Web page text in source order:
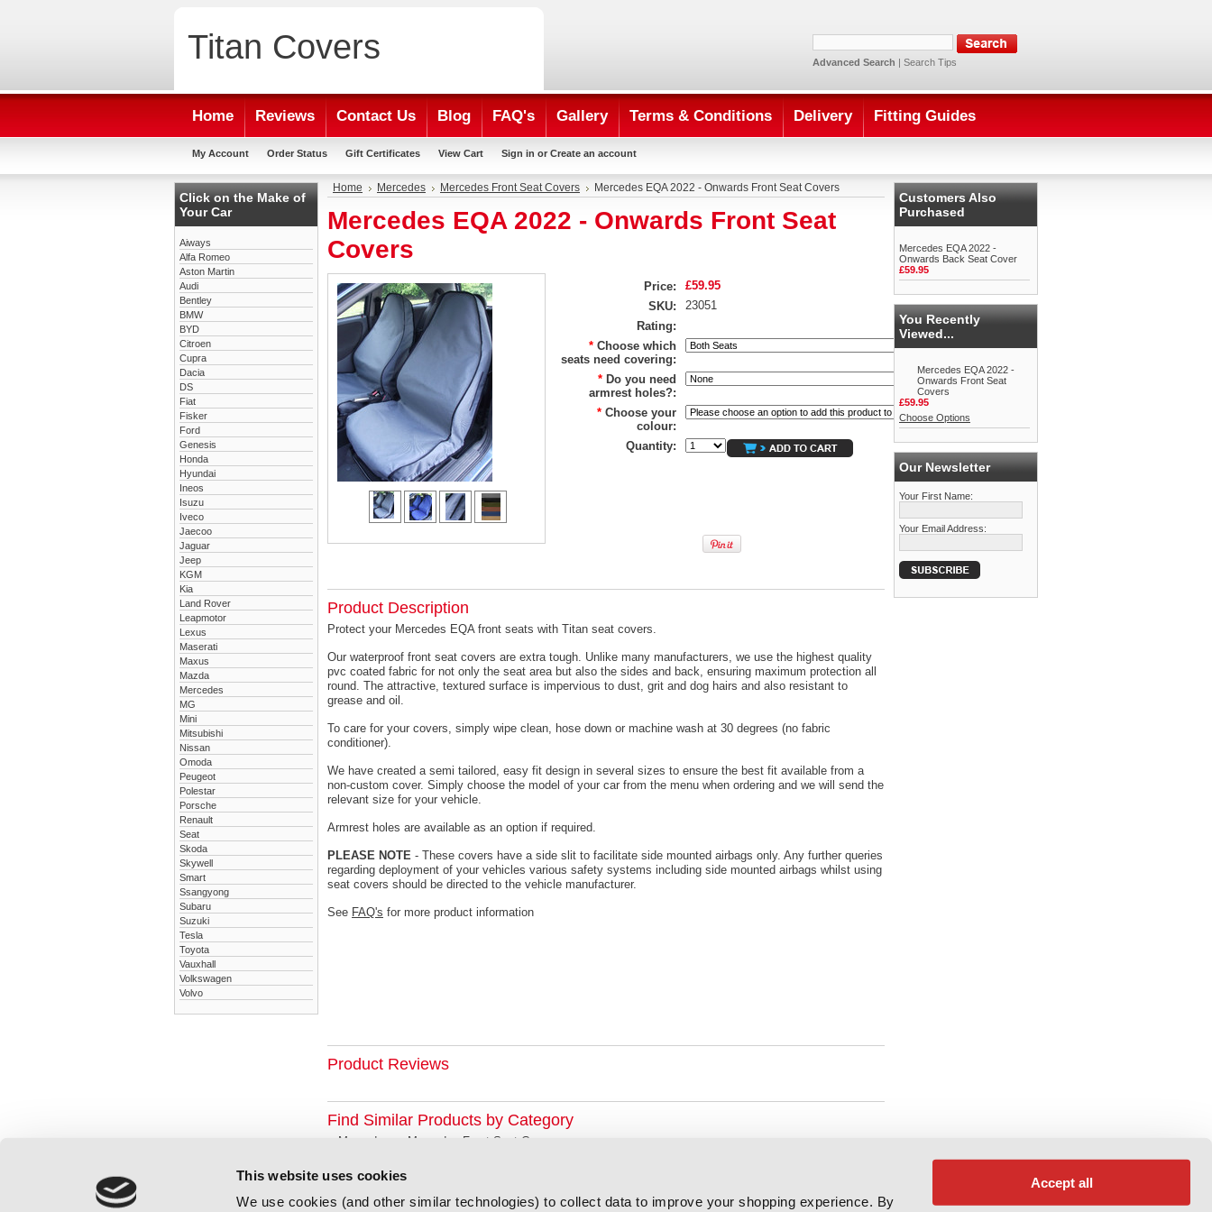
This website uses cookies
We use cookies (and other similar technologies) to collect data to improve your shopping experience. By
Accept all
Titan Covers Advanced Search | Search Tips
Home Reviews Contact Us Blog FAQ's Gallery Terms & Conditions Delivery Fitting Guides
My Account Order Status Gift Certificates View Cart Sign in or Create an account
Click on the Make of
Your Car
Aiways
Alfa Romeo
Aston Martin
Audi
Bentley
BMW
BYD
Citroen
Cupra
Dacia
DS
Fiat
Fisker
Ford
Genesis
Honda
Hyundai
Ineos
Isuzu
Iveco
Jaecoo
Jaguar
Jeep
KGM
Kia
Land Rover
Leapmotor
Lexus
Maserati
Maxus
Mazda
Mercedes
MG
Mini
Mitsubishi
Nissan
Omoda
Peugeot
Polestar
Porsche
Renault
Seat
Skoda
Skywell
Smart
Ssangyong
Subaru
Suzuki
Tesla
Toyota
Vauxhall
Volkswagen
Volvo
Home Mercedes Mercedes Front Seat Covers Mercedes EQA 2022 - Onwards Front Seat Covers
Mercedes EQA 2022 - Onwards Front Seat
Covers
Price:
£59.95
SKU:
23051
Rating:
* Choose which
seats need covering:
* Do you need
armrest holes?:
* Choose your
colour:
Quantity:
Product Description
Protect your Mercedes EQA front seats with Titan seat covers.
Our waterproof front seat covers are extra tough. Unlike many manufacturers, we use the highest quality
pvc coated fabric for not only the seat area but also the sides and back, ensuring maximum protection all
round. The attractive, textured surface is impervious to dust, grit and dog hairs and also resistant to
grease and oil.
To care for your covers, simply wipe clean, hose down or machine wash at 30 degrees (no fabric
conditioner).
We have created a semi tailored, easy fit design in several sizes to ensure the best fit available from a
non-custom cover. Simply choose the model of your car from the menu when ordering and we will send the
relevant size for your vehicle.
Armrest holes are available as an option if required.
PLEASE NOTE - These covers have a side slit to facilitate side mounted airbags only. Any further queries
regarding deployment of your vehicles various safety systems including side mounted airbags whilst using
seat covers should be directed to the vehicle manufacturer.
See FAQ's for more product information
Product Reviews
Find Similar Products by Category
Mercedes Mercedes Front Seat Covers
Customers Also
Purchased
Mercedes EQA 2022 -
Onwards Back Seat Cover
£59.95
You Recently
Viewed...
Mercedes EQA 2022 -
Onwards Front Seat
Covers
£59.95
Choose Options
Our Newsletter
Your First Name:
Your Email Address: